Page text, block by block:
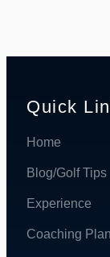
Quick
Home
Blog/Golf Tips
Experience
Coaching